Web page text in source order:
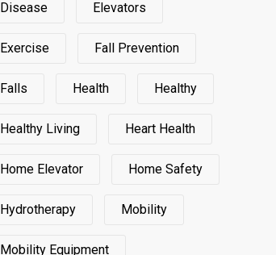
Disease Elevators
Exercise Fall Prevention
Falls Health Healthy
Healthy Living Heart Health
Home Elevator Home Safety
Hydrotherapy Mobility
Mobility Equipment